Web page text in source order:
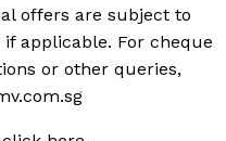
offers are subject to
applicable. For cheque
or other queries,